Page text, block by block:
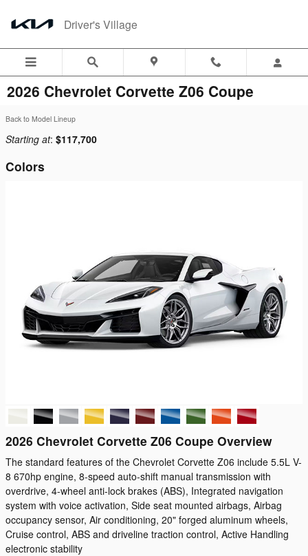
Driver's Village
2026 Chevrolet Corvette Z06 Coupe
Back to Model Lineup
Starting at: $117,700
Colors
2026 Chevrolet Corvette Z06 Coupe Overview
The standard features of the Chevrolet Corvette Z06 include 5.5L V-
8 670hp engine, 8-speed auto-shift manual transmission with
overdrive, 4-wheel anti-lock brakes (ABS), Integrated navigation
system with voice activation, Side seat mounted airbags, Airbag
occupancy sensor, Air conditioning, 20" forged aluminum wheels,
Cruise control, ABS and driveline traction control, Active Handling
electronic stability